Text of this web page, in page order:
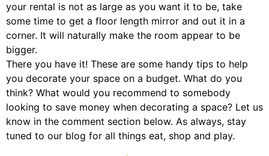
your rental is not as large as you want it to be, take
some time to get a floor length mirror and out it in a
corner. It will naturally make the room appear to be
bigger.
There you have it! These are some handy tips to help
you decorate your space on a budget. What do you
think? What would you recommend to somebody
looking to save money when decorating a space? Let us
know in the comment section below. As always, stay
tuned to our blog for all things eat, shop and play.